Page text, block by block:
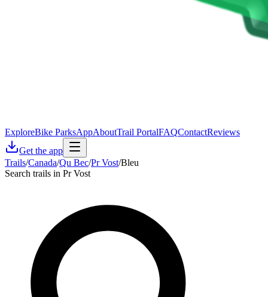
ExploreBike ParksAppAboutTrail PortalFAQContactReviews
Get the app
Trails/Canada/Qu Bec/Pr Vost/Bleu
Search trails in Pr Vost